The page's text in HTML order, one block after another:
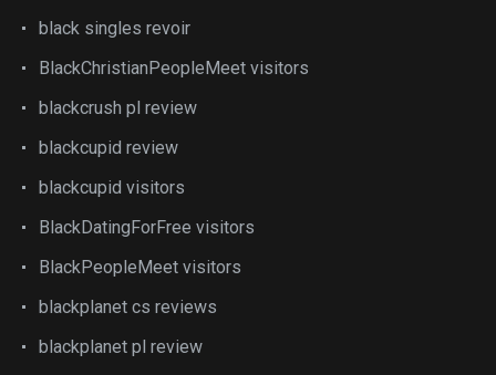
black singles revoir
BlackChristianPeopleMeet visitors
blackcrush pl review
blackcupid review
blackcupid visitors
BlackDatingForFree visitors
BlackPeopleMeet visitors
blackplanet cs reviews
blackplanet pl review